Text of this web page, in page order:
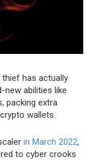
thief has actually
new abilities like
packing extra
wallets.
in March 2022,
to cyber crooks